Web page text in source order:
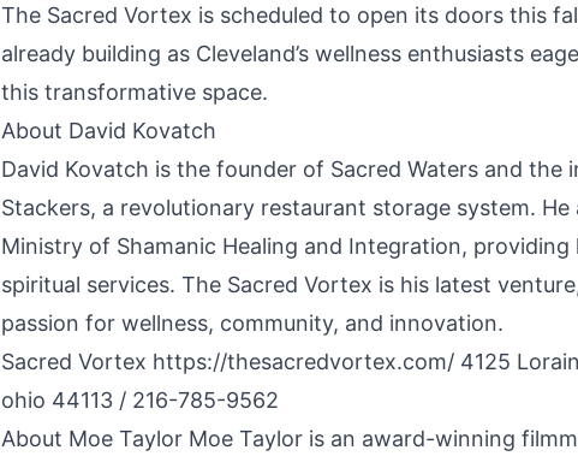
The Sacred Vortex is scheduled to open its doors this
already building as Cleveland’s wellness enthusiasts
this transformative space.
About David Kovatch
David Kovatch is the founder of Sacred Waters and the
Stackers, a revolutionary restaurant storage system. He
Ministry of Shamanic Healing and Integration, providing
spiritual services. The Sacred Vortex is his latest
passion for wellness, community, and innovation.
Sacred Vortex https://thesacredvortex.com/ 4125
ohio 44113 / 216-785-9562
About Moe Taylor Moe Taylor is an award-winning